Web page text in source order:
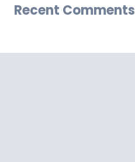
Recent Comments